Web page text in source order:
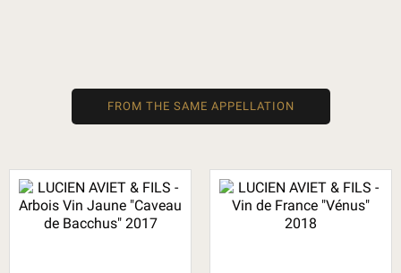
FROM THE SAME APPELLATION